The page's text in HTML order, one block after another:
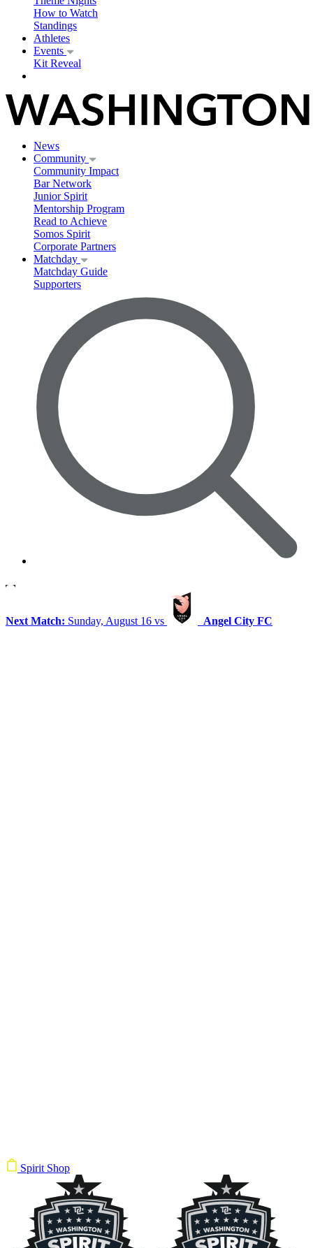
How to Watch
Standings
Athletes
Events
Kit Reveal
News
Community
Community Impact
Bar Network
Junior Spirit
Mentorship Program
Read to Achieve
Somos Spirit
Corporate Partners
Matchday
Matchday Guide
Supporters
Next Match: Sunday, August 16 vs Angel City FC
Spirit Shop